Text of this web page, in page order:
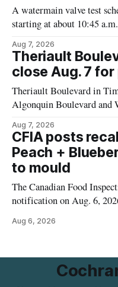
A watermain valve test
starting at about 10:45
properties along
Mattagami River Bridge
municipal water
Aug 7, 2026
Theriault
close Aug. 7
Theriault Boulevard in
Algonquin Boulevard and
pavement markings,
Drivers who use that
Aug 7, 2026
CFIA posts
Peach +
to mould
The Canadian Food
notification on Aug. 6,
mould. The recall date is
Columbia. For
Aug 6, 2026